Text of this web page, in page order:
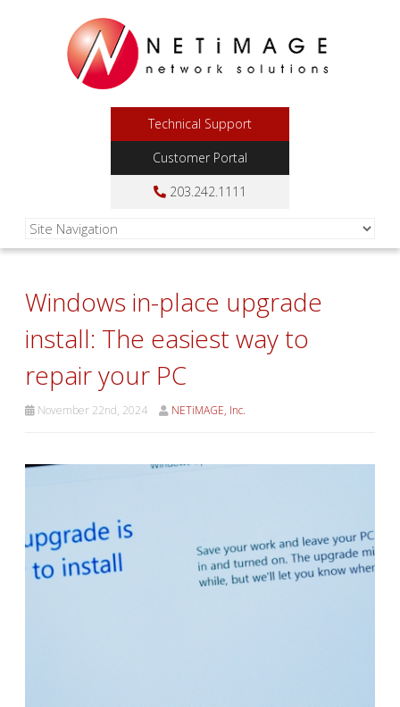
Technical Support
Customer Portal
203.242.1111
Windows in-place upgrade
install: The easiest way to
repair your PC
November 22nd, 2024 NETiMAGE, Inc.